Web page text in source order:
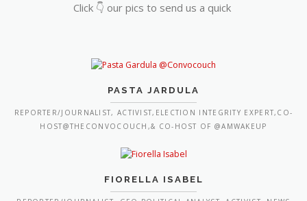
Click 👇 our pics to send us a quick
PASTA JARDULA
REPORTER/JOURNALIST, ACTIVIST,ELECTION INTEGRITY EXPERT,CO-
HOST@THECONVOCOUCH,& CO-HOST OF @AMWAKEUP
FIORELLA ISABEL